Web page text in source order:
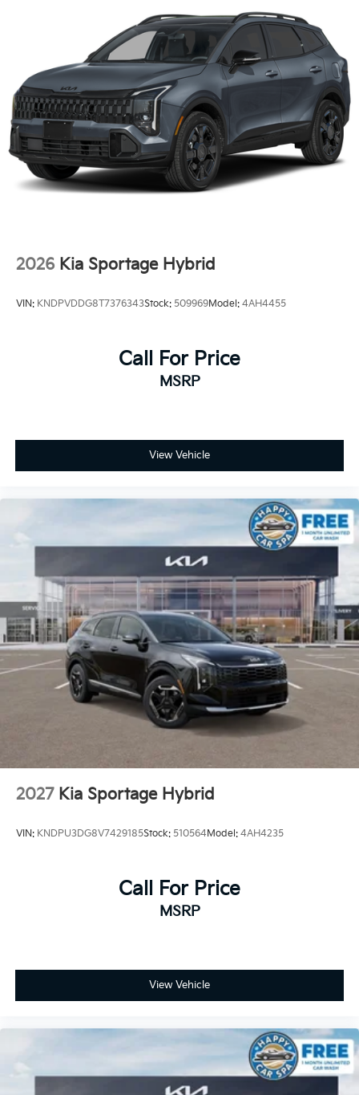
2026 Kia Sportage Hybrid
VIN: KNDPVDDG8T7376343Stock: 509969Model: 4AH4455
Call For Price
MSRP
View Vehicle
2027 Kia Sportage Hybrid
VIN: KNDPU3DG8V7429185Stock: 510564Model: 4AH4235
Call For Price
MSRP
View Vehicle